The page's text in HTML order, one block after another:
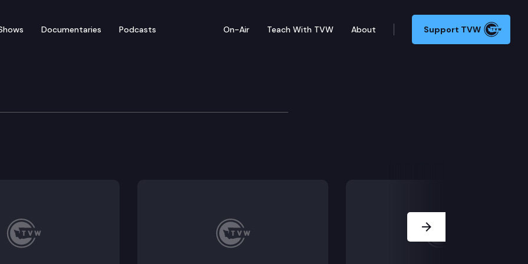
Documentaries Podcasts On-Air Teach With TVW About Support TVW
& Gaming Committee